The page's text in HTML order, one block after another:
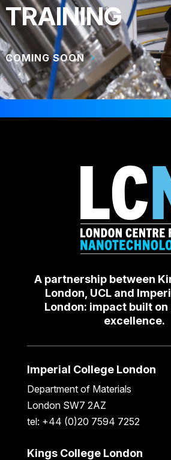
TRAINING
COMING SOON
A partnership between
London, UCL and
London: impact built
excellence.
Imperial College London
Department of Materials
London SW7 2AZ
tel: +44 (0)20 7594 7252
Kings College London